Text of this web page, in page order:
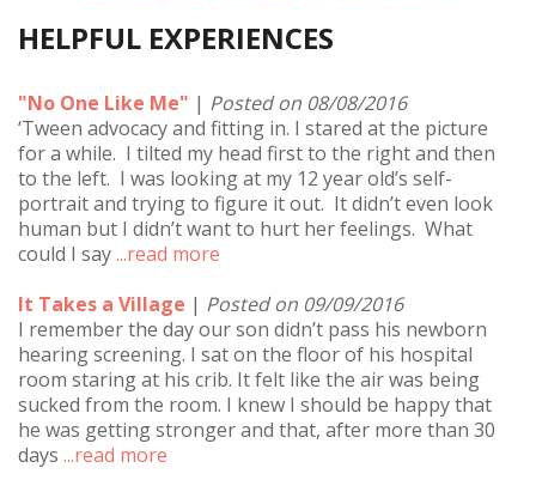
HELPFUL EXPERIENCES
"No One Like Me" | Posted on 08/08/2016
‘Tween advocacy and fitting in. I stared at the picture
for a while. I tilted my head first to the right and then
to the left. I was looking at my 12 year old’s self-
portrait and trying to figure it out. It didn’t even look
human but I didn’t want to hurt her feelings. What
could I say...read more
It Takes a Village | Posted on 09/09/2016
I remember the day our son didn’t pass his newborn
hearing screening. I sat on the floor of his hospital
room staring at his crib. It felt like the air was being
sucked from the room. I knew I should be happy that
he was getting stronger and that, after more than 30
days ...read more